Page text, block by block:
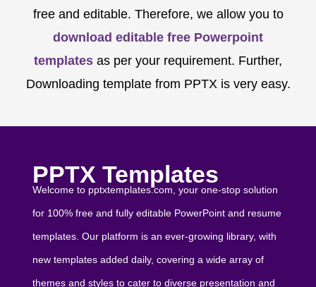
free and editable. Therefore, we allow you to
download editable free Powerpoint
templates as per your requirement. Further,
Downloading template from PPTX is very easy.
PPTX Templates
Welcome to pptxtemplates.com, your one-stop solution
for 100% free and fully editable PowerPoint and resume
templates. Our platform is an ever-growing library, with
new templates added daily, covering a wide array of
themes and styles to cater to diverse presentation and